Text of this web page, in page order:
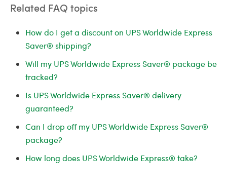
Related FAQ topics
How do I get a discount on UPS Worldwide Express
Saver® shipping?
Will my UPS Worldwide Express Saver® package be
tracked?
Is UPS Worldwide Express Saver® delivery
guaranteed?
Can I drop off my UPS Worldwide Express Saver®
package?
How long does UPS Worldwide Express® take?